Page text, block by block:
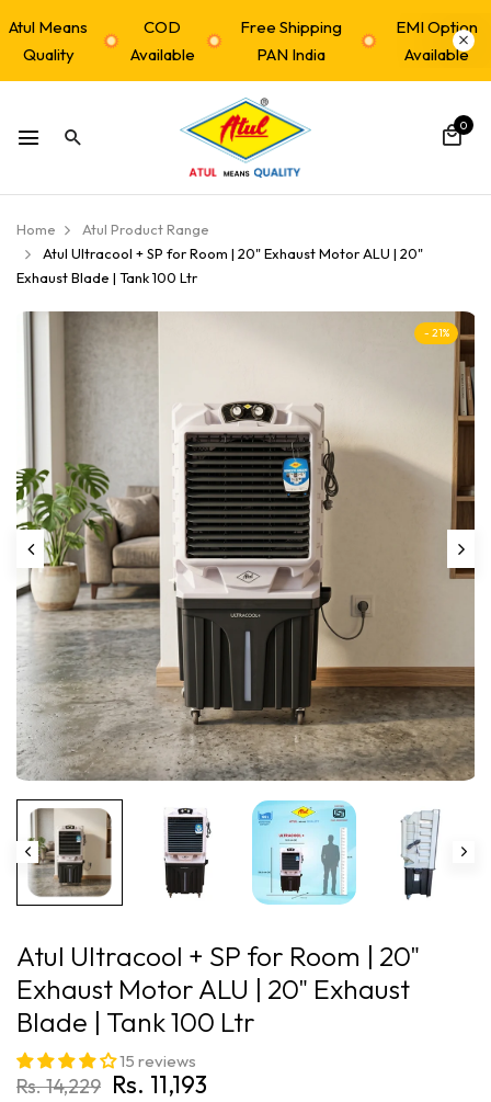
Atul Means
Quality
COD
Available
Free Shipping
PAN India
EMI Option
Available
0
Home
Atul Product Range
Atul Ultracool + SP for Room | 20" Exhaust Motor ALU | 20"
Exhaust Blade | Tank 100 Ltr
- 21%
Play
Atul Ultracool + SP for Room | 20"
Exhaust Motor ALU | 20" Exhaust
Blade | Tank 100 Ltr
15 reviews
Rs. 14,229 Rs. 11,193